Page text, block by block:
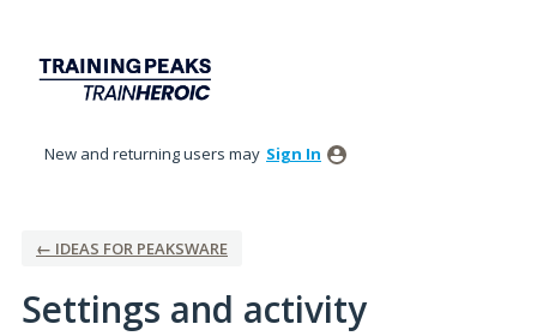
New and returning users may Sign In
← IDEAS FOR PEAKSWARE
Settings and activity